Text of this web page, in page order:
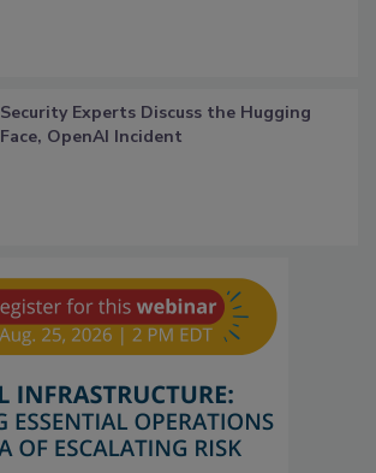
Security Experts Discuss the Hugging
Face, OpenAI Incident